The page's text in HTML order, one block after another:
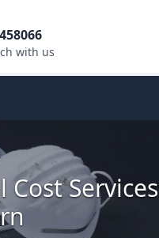
with us
Cost Services